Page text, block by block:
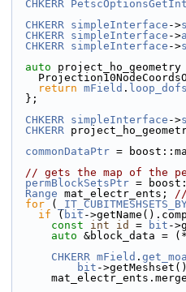
CHKERR PetscOptionsGetInt
CHKERR simpleInterface ->
CHKERR simpleInterface ->
CHKERR simpleInterface ->
auto
return mField . loop_dofs
  };
CHKERR simpleInterface ->
CHKERR
commonDataPtr =
// gets the map of the
permBlockSetsPtr =
Range mat_electr_ents;
for (
if ( bit -
const
int id = bit -
auto &block_data =
CHKERR mField .
bit -